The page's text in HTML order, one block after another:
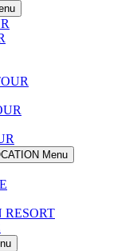
Menu
RESORT